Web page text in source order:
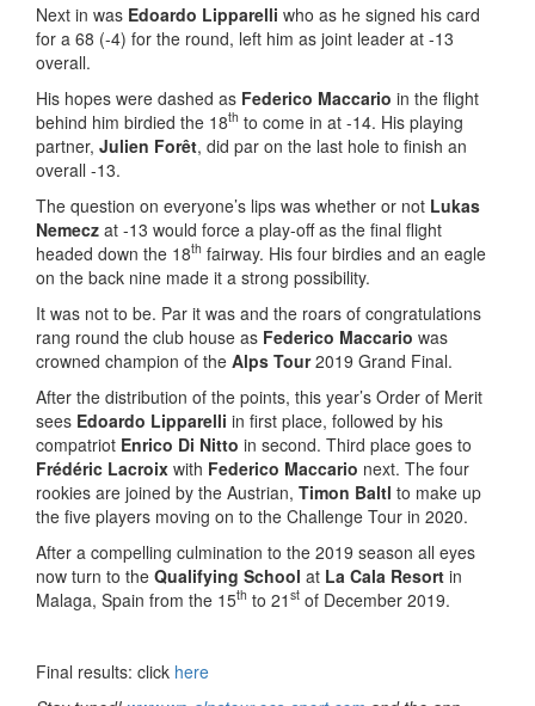
Next in was Edoardo Lipparelli who as he signed his card
for a 68 (-4) for the round, left him as joint leader at -13
overall.
His hopes were dashed as Federico Maccario in the flight
behind him birdied the 18th to come in at -14. His playing
partner, Julien Forêt, did par on the last hole to finish an
overall -13.
The question on everyone’s lips was whether or not Lukas
Nemecz at -13 would force a play-off as the final flight
headed down the 18th fairway. His four birdies and an eagle
on the back nine made it a strong possibility.
It was not to be. Par it was and the roars of congratulations
rang round the club house as Federico Maccario was
crowned champion of the Alps Tour2019 Grand Final.
After the distribution of the points, this year’s Order of Merit
sees Edoardo Lipparelli in first place, followed by his
compatriot Enrico Di Nitto in second. Third place goes to
Frédéric Lacroix with Federico Maccario next. The four
rookies are joined by the Austrian, Timon Baltl to make up
the five players moving on to the Challenge Tour in 2020.
After a compelling culmination to the 2019 season all eyes
now turn to the Qualifying School at La Cala Resort in
Malaga, Spain from the 15th to 21 st of December 2019.
Final results: click here